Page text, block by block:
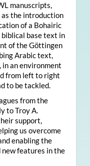
manuscripts,
as the introduction
of a Bohairic
base text in
of the Göttingen
Arabic text,
an environment
from left to right
to be tackled.
from the
to Troy A.
support,
us overcome
enabling the
new features in the